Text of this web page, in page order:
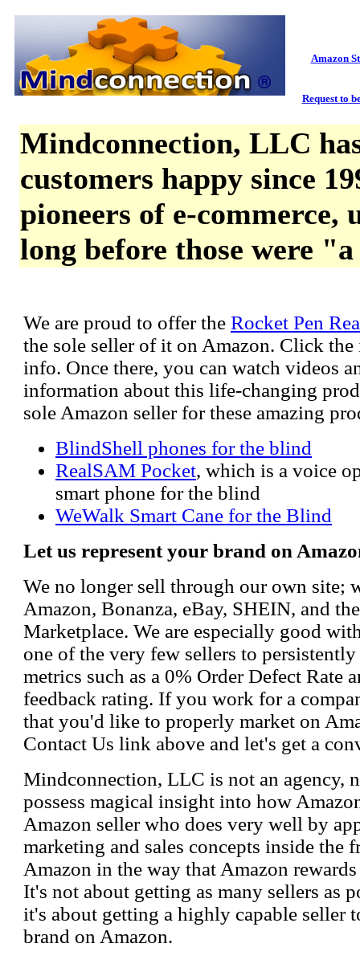
Amazon
Request to
Mindconnection, LLC
customers happy since
pioneers of e-commerce,
long before those were
We are proud to offer the Rocket Pen
the sole seller of it on Amazon. Click the
info. Once there, you can watch videos
information about this life-changing
sole Amazon seller for these amazing
BlindShell phones for the blind
RealSAM Pocket, which is a voice
smart phone for the blind
WeWalk Smart Cane for the Blind
Let us represent your brand on
We no longer sell through our own site;
Amazon, Bonanza, eBay, SHEIN, and
Marketplace. We are especially good
one of the very few sellers to
metrics such as a 0% Order Defect Rate
feedback rating. If you work for a
that you'd like to properly market on
Contact Us link above and let's get a
Mindconnection, LLC is not an agency,
possess magical insight into how
Amazon seller who does very well by
marketing and sales concepts inside the
Amazon in the way that Amazon
It's not about getting as many sellers as
it's about getting a highly capable seller
brand on Amazon.